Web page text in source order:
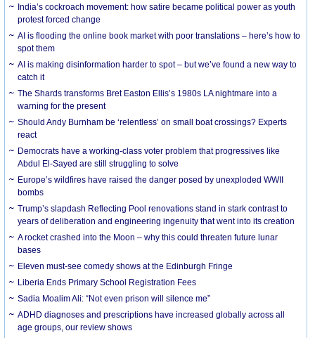
India’s cockroach movement: how satire became political power as youth
protest forced change
AI is flooding the online book market with poor translations – here’s how to
spot them
AI is making disinformation harder to spot – but we’ve found a new way to
catch it
The Shards transforms Bret Easton Ellis’s 1980s LA nightmare into a
warning for the present
Should Andy Burnham be ‘relentless’ on small boat crossings? Experts
react
Democrats have a working-class voter problem that progressives like
Abdul El-Sayed are still struggling to solve
Europe’s wildfires have raised the danger posed by unexploded WWII
bombs
Trump’s slapdash Reflecting Pool renovations stand in stark contrast to
years of deliberation and engineering ingenuity that went into its creation
A rocket crashed into the Moon – why this could threaten future lunar
bases
Eleven must-see comedy shows at the Edinburgh Fringe
Liberia Ends Primary School Registration Fees
Sadia Moalim Ali: “Not even prison will silence me”
ADHD diagnoses and prescriptions have increased globally across all
age groups, our review shows